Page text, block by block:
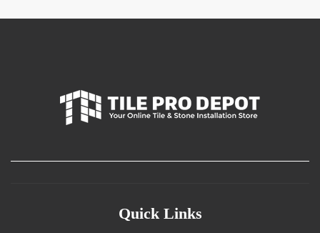
Quick Links